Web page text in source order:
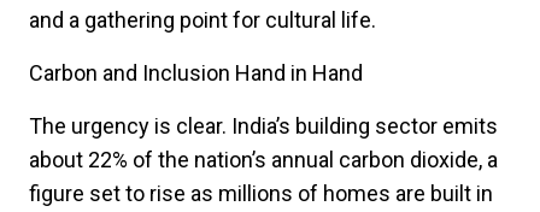
and a gathering point for cultural life.
Carbon and Inclusion Hand in Hand
The urgency is clear. India’s building sector emits
about 22% of the nation’s annual carbon dioxide, a
figure set to rise as millions of homes are built in